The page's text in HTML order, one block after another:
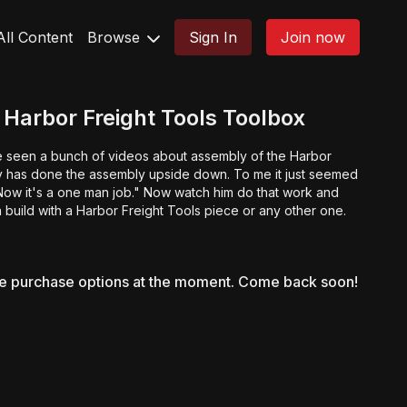
Content Browse Sign In Join now
Freight Tools Toolbox
seen a bunch of videos about assembly of the Harbor
done the assembly upside down. To me it just seemed
it's a one man job." Now watch him do that work and
with a Harbor Freight Tools piece or any other one.
purchase options at the moment. Come back soon!